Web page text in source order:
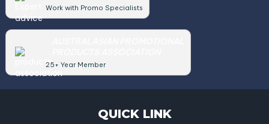
Work with Promo Specialists
25+ Year Member
QUICK LINK